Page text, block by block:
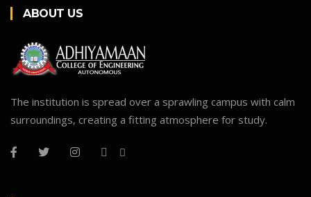
ABOUT US
The institution is spread over a sprawling campus with calm
surroundings, creating a fitting atmosphere for study.